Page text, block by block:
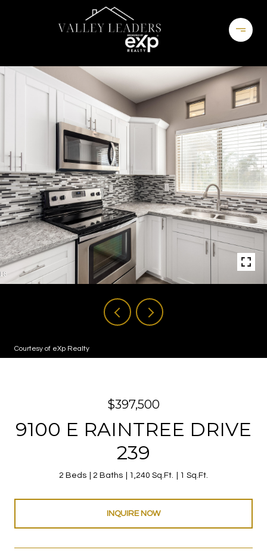
Courtesy of eXp Realty
$397,500
9100 E RAINTREE DRIVE
239
2 Beds 2 Baths 1,240 Sq.Ft. 1 Sq.Ft.
INQUIRE NOW